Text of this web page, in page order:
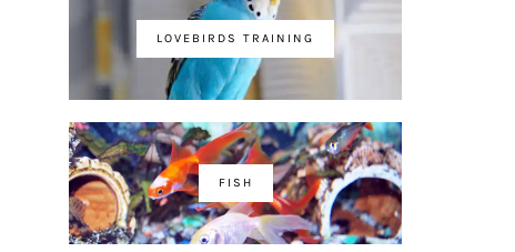
LOVEBIRDS TRAINING
FISH